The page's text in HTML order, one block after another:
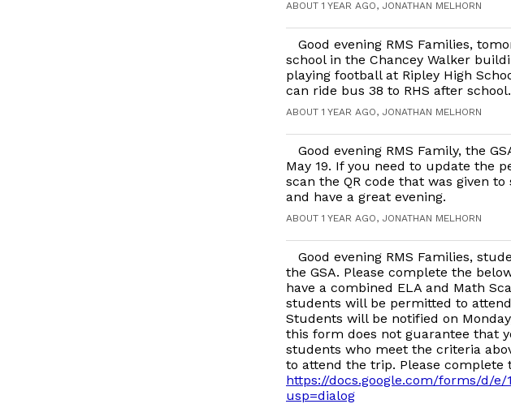
ABOUT 1 YEAR AGO, JONATHAN MELHORN
Good evening RMS Families,
school in the Chancey Walker
playing football at Ripley High
can ride bus 38 to RHS after
ABOUT 1 YEAR AGO, JONATHAN MELHORN
Good evening RMS Family, the
May 19. If you need to update the
scan the QR code that was given
and have a great evening.
ABOUT 1 YEAR AGO, JONATHAN MELHORN
Good evening RMS Families,
the GSA. Please complete the
have a combined ELA and Math
students will be permitted to attend
Students will be notified on
this form does not guarantee that
students who meet the criteria
to attend the trip. Please complete
https://docs.google.com/forms/d/e/
usp=dialog